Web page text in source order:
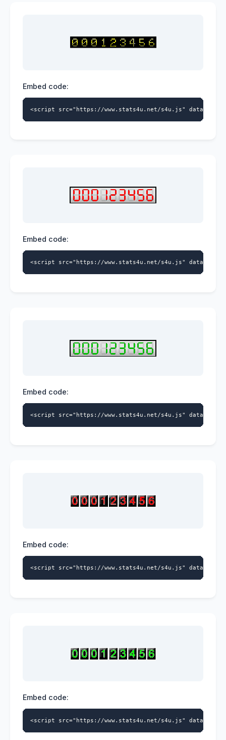
Embed code:
<script src="https://www.stats4u.net/s4u.js" data-
Embed code:
<script src="https://www.stats4u.net/s4u.js" data-
Embed code:
<script src="https://www.stats4u.net/s4u.js" data-
Embed code:
<script src="https://www.stats4u.net/s4u.js" data-
Embed code:
<script src="https://www.stats4u.net/s4u.js" data-